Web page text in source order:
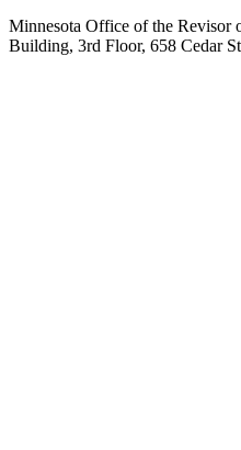
Minnesota Office of the Revisor
Building, 3rd Floor, 658 Cedar